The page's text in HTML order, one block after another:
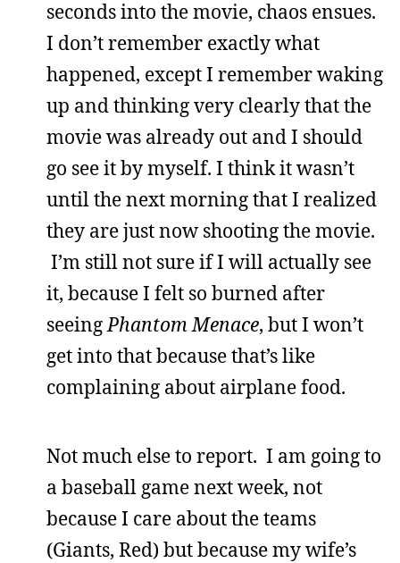
seconds into the movie, chaos ensues.
I don’t remember exactly what
happened, except I remember waking
up and thinking very clearly that the
movie was already out and I should
go see it by myself. I think it wasn’t
until the next morning that I realized
they are just now shooting the movie.
I’m still not sure if I will actually see
it, because I felt so burned after
seeingPhantom Menace, but I won’t
get into that because that’s like
complaining about airplane food.
Not much else to report. I am going to
a baseball game next week, not
because I care about the teams
(Giants, Red) but because my wife’s